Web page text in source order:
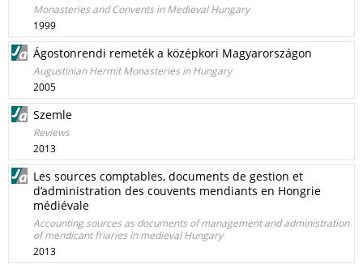
Monasteries and Convents in Medieval Hungary
1999
Ágostonrendi remeték a középkori Magyarországon
Augustinian Hermit Monasteries in Hungary
2005
Szemle
Reviews
2013
Les sources comptables, documents de gestion et
d’administration des couvents mendiants en Hongrie
médiévale
Accounting sources as documents of management and administration
of mendicant friaries in medieval Hungary
2013